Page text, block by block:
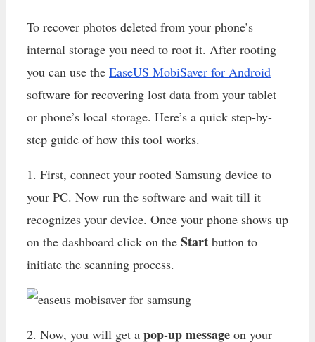
To recover photos deleted from your phone’s
internal storage you need to root it. After rooting
you can use the EaseUS MobiSaver for Android
software for recovering lost data from your tablet
or phone’s local storage. Here’s a quick step-by-
step guide of how this tool works.
1. First, connect your rooted Samsung device to
your PC. Now run the software and wait till it
recognizes your device. Once your phone shows up
on the dashboard click on the Start button to
initiate the scanning process.
2. Now, you will get a pop-up message on your